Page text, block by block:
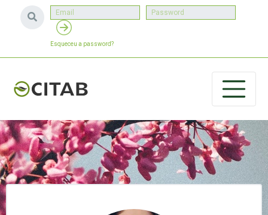
Esqueceu a password?